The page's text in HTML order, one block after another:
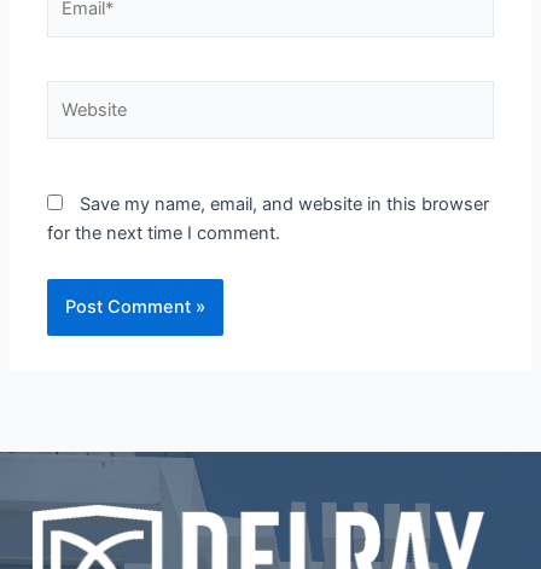
Save my name, email, and website in this browser
for the next time I comment.